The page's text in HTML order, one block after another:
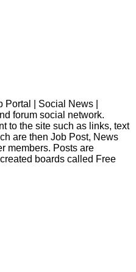
| Social News |
forum social network.
to the site such as links, text
are then Job Post, News
members. Posts are
boards called Free